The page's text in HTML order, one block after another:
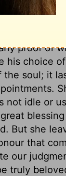
law of
heart is
7.
proof of
his choice
soul; it
not idle or
But she
that
our
truly